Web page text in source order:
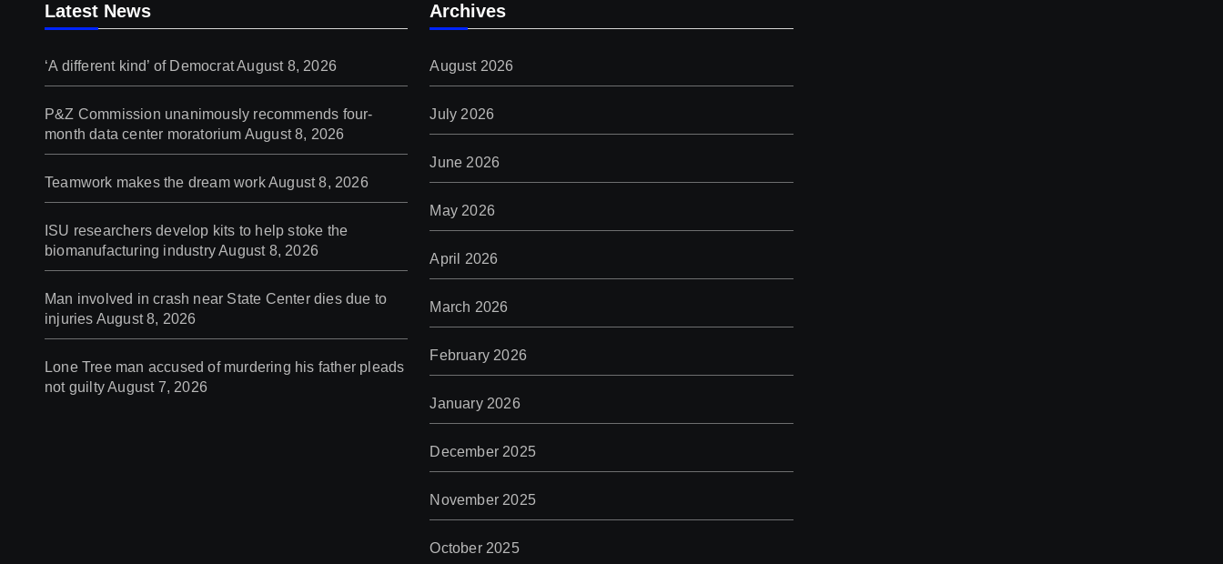
Latest News
‘A different kind’ of DemocratAugust 8, 2026
P&Z Commission unanimously recommends four-
month data center moratorium August 8, 2026
Teamwork makes the dream workAugust 8, 2026
ISU researchers develop kits to help stoke the
biomanufacturing industryAugust 8, 2026
Man involved in crash near State Center dies due to
injuries August 8, 2026
Lone Tree man accused of murdering his father pleads
not guiltyAugust 7, 2026
Archives
August 2026
July 2026
June 2026
May 2026
April 2026
March 2026
February 2026
January 2026
December 2025
November 2025
October 2025